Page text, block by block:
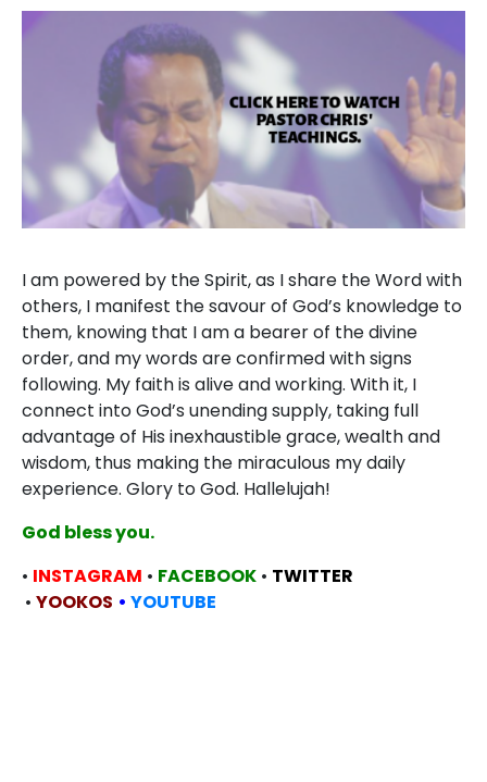
I am powered by the Spirit, as I share the Word with
others, I manifest the savour of God’s knowledge to
them, knowing that I am a bearer of the divine
order, and my words are confirmed with signs
following. My faith is alive and working. With it, I
connect into God’s unending supply, taking full
advantage of His inexhaustible grace, wealth and
wisdom, thus making the miraculous my daily
experience. Glory to God. Hallelujah!
God bless you.
• INSTAGRAM • FACEBOOK • TWITTER
• YOOKOS • YOUTUBE